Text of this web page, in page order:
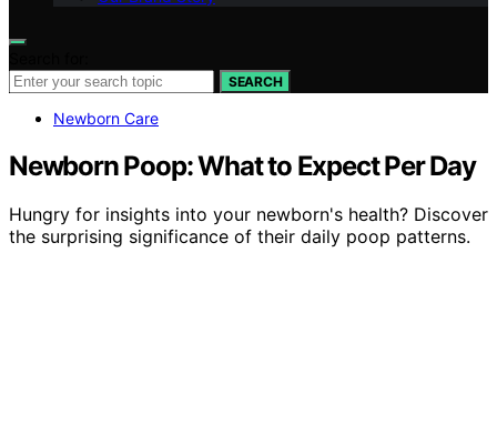
SEARCH
Newborn Care
Newborn Poop: What to Expect Per Day
Hungry for insights into your newborn's health? Discover
the surprising significance of their daily poop patterns.